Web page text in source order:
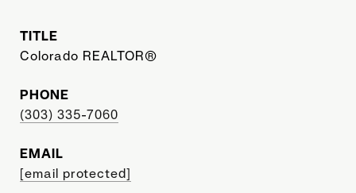
TITLE
Colorado REALTOR®
PHONE
(303) 335-7060
EMAIL
[email protected]